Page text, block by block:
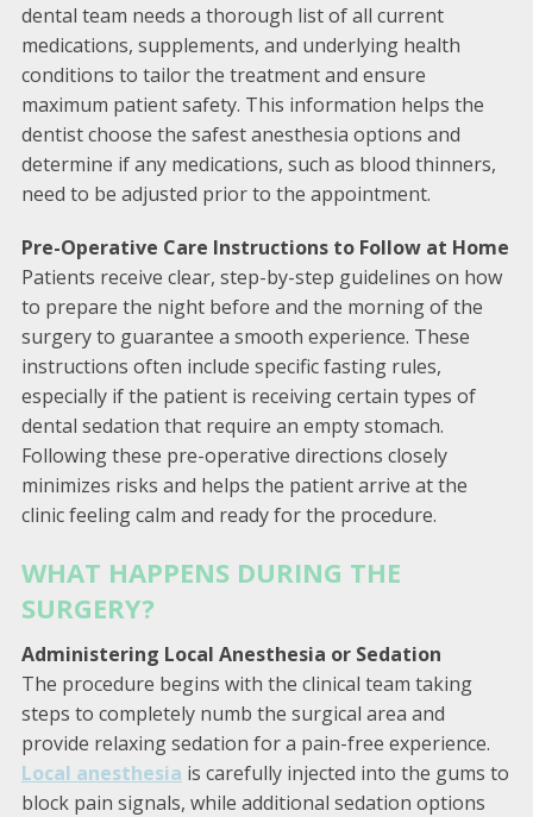
dental team needs a thorough list of all current
medications, supplements, and underlying health
conditions to tailor the treatment and ensure
maximum patient safety. This information helps the
dentist choose the safest anesthesia options and
determine if any medications, such as blood thinners,
need to be adjusted prior to the appointment.
Pre-Operative Care Instructions to Follow at Home
Patients receive clear, step-by-step guidelines on how
to prepare the night before and the morning of the
surgery to guarantee a smooth experience. These
instructions often include specific fasting rules,
especially if the patient is receiving certain types of
dental sedation that require an empty stomach.
Following these pre-operative directions closely
minimizes risks and helps the patient arrive at the
clinic feeling calm and ready for the procedure.
WHAT HAPPENS DURING THE
SURGERY?
Administering Local Anesthesia or Sedation
The procedure begins with the clinical team taking
steps to completely numb the surgical area and
provide relaxing sedation for a pain-free experience.
Local anesthesia is carefully injected into the gums to
block pain signals, while additional sedation options